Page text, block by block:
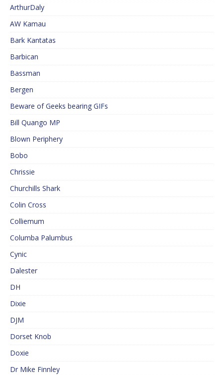
ArthurDaly
AW Kamau
Bark Kantatas
Barbican
Bassman
Bergen
Beware of Geeks bearing GIFs
Bill Quango MP
Blown Periphery
Bobo
Chrissie
Churchills Shark
Colin Cross
Colliemum
Columba Palumbus
Cynic
Dalester
DH
Dixie
DJM
Dorset Knob
Doxie
Dr Mike Finnley